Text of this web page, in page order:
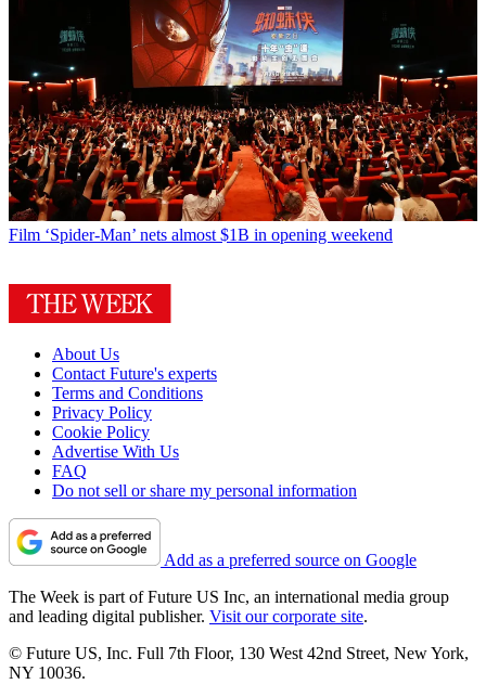
Film ‘Spider-Man’ nets almost $1B in opening weekend
About Us
Contact Future's experts
Terms and Conditions
Privacy Policy
Cookie Policy
Advertise With Us
FAQ
Do not sell or share my personal information
Add as a preferred source on Google
The Week is part of Future US Inc, an international media group
and leading digital publisher. Visit our corporate site.
© Future US, Inc. Full 7th Floor, 130 West 42nd Street, New York,
NY 10036.